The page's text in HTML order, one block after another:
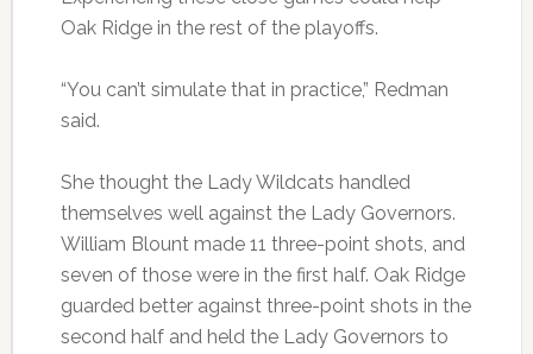
Oak Ridge in the rest of the playoffs.
“You can’t simulate that in practice,” Redman
said.
She thought the Lady Wildcats handled
themselves well against the Lady Governors.
William Blount made 11 three-point shots, and
seven of those were in the first half. Oak Ridge
guarded better against three-point shots in the
second half and held the Lady Governors to